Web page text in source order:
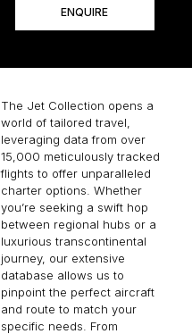
ENQUIRE
The Jet Collection opens a
world of tailored travel,
leveraging data from over
15,000 meticulously tracked
flights to offer unparalleled
charter options. Whether
you’re seeking a swift hop
between regional hubs or a
luxurious transcontinental
journey, our extensive
database allows us to
pinpoint the perfect aircraft
and route to match your
specific needs. From